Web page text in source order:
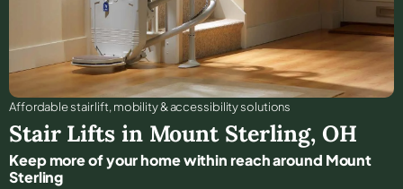
Affordable stair lift, mobility & accessibility solutions
Stair Lifts in Mount Sterling, OH
Keep more of your home within reach around Mount
Sterling